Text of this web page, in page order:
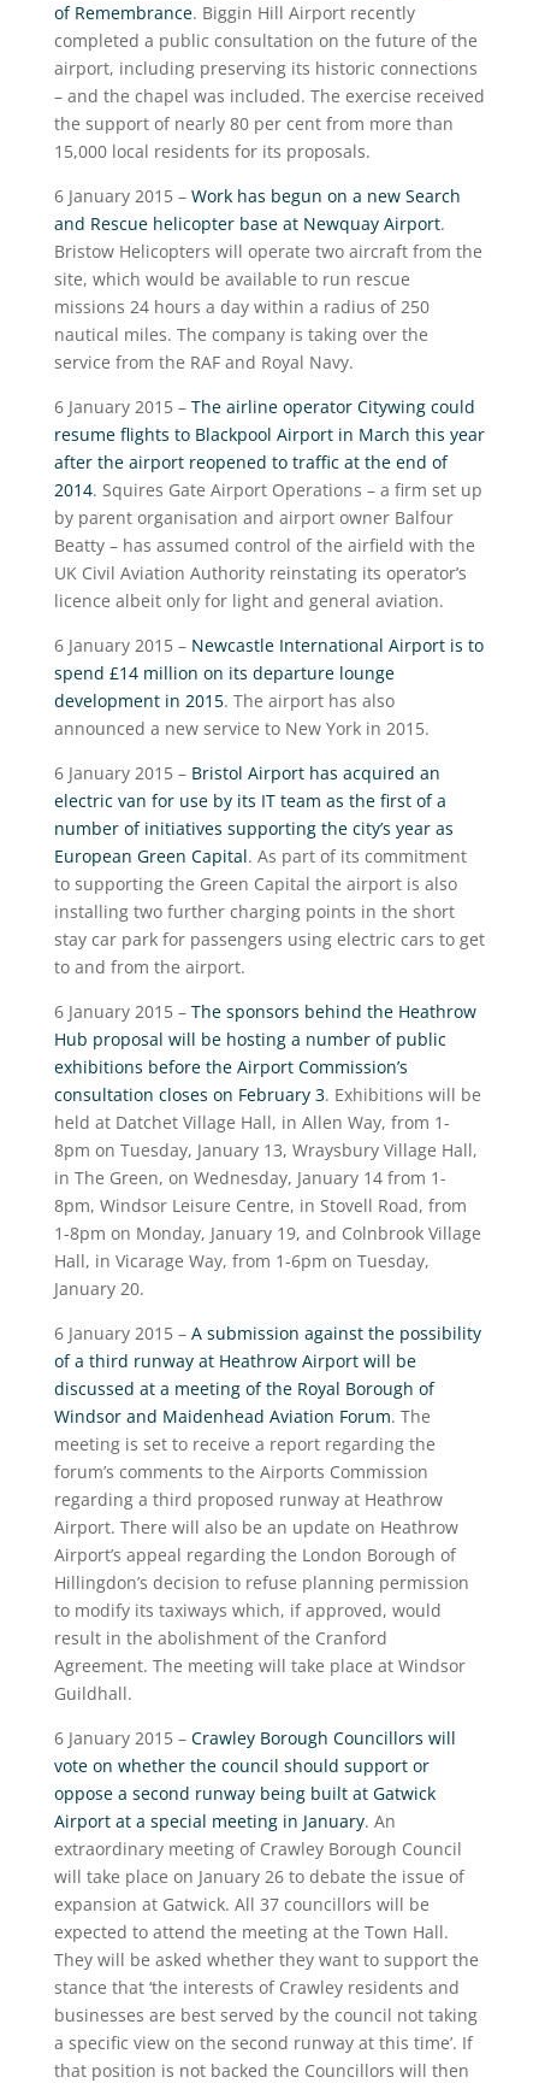
of Remembrance. Biggin Hill Airport recently
completed a public consultation on the future of the
airport, including preserving its historic connections
– and the chapel was included. The exercise received
the support of nearly 80 per cent from more than
15,000 local residents for its proposals.
6 January 2015 – Work has begun on a new Search
and Rescue helicopter base at Newquay Airport.
Bristow Helicopters will operate two aircraft from the
site, which would be available to run rescue
missions 24 hours a day within a radius of 250
nautical miles. The company is taking over the
service from the RAF and Royal Navy.
6 January 2015 – The airline operator Citywing could
resume flights to Blackpool Airport in March this year
after the airport reopened to traffic at the end of
2014. Squires Gate Airport Operations – a firm set up
by parent organisation and airport owner Balfour
Beatty – has assumed control of the airfield with the
UK Civil Aviation Authority reinstating its operator’s
licence albeit only for light and general aviation.
6 January 2015 – Newcastle International Airport is to
spend £14 million on its departure lounge
development in 2015. The airport has also
announced a new service to New York in 2015.
6 January 2015 – Bristol Airport has acquired an
electric van for use by its IT team as the first of a
number of initiatives supporting the city’s year as
European Green Capital. As part of its commitment
to supporting the Green Capital the airport is also
installing two further charging points in the short
stay car park for passengers using electric cars to get
to and from the airport.
6 January 2015 – The sponsors behind the Heathrow
Hub proposal will be hosting a number of public
exhibitions before the Airport Commission’s
consultation closes on February 3. Exhibitions will be
held at Datchet Village Hall, in Allen Way, from 1-
8pm on Tuesday, January 13, Wraysbury Village Hall,
in The Green, on Wednesday, January 14 from 1-
8pm, Windsor Leisure Centre, in Stovell Road, from
1-8pm on Monday, January 19, and Colnbrook Village
Hall, in Vicarage Way, from 1-6pm on Tuesday,
January 20.
6 January 2015 – A submission against the possibility
of a third runway at Heathrow Airport will be
discussed at a meeting of the Royal Borough of
Windsor and Maidenhead Aviation Forum. The
meeting is set to receive a report regarding the
forum’s comments to the Airports Commission
regarding a third proposed runway at Heathrow
Airport. There will also be an update on Heathrow
Airport’s appeal regarding the London Borough of
Hillingdon’s decision to refuse planning permission
to modify its taxiways which, if approved, would
result in the abolishment of the Cranford
Agreement. The meeting will take place at Windsor
Guildhall.
6 January 2015 – Crawley Borough Councillors will
vote on whether the council should support or
oppose a second runway being built at Gatwick
Airport at a special meeting in January. An
extraordinary meeting of Crawley Borough Council
will take place on January 26 to debate the issue of
expansion at Gatwick. All 37 councillors will be
expected to attend the meeting at the Town Hall.
They will be asked whether they want to support the
stance that ‘the interests of Crawley residents and
businesses are best served by the council not taking
a specific view on the second runway at this time’. If
that position is not backed the Councillors will then